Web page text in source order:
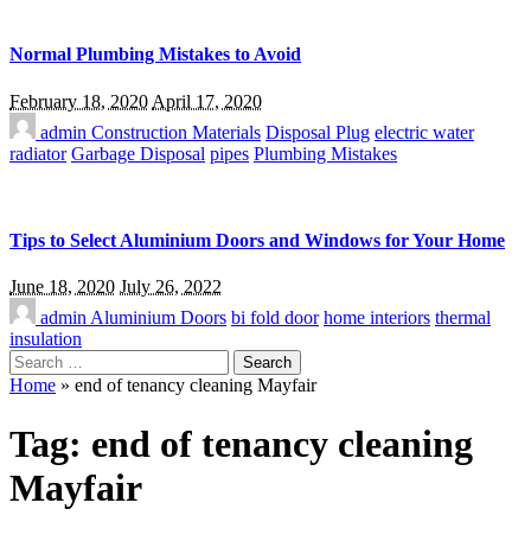
Normal Plumbing Mistakes to Avoid
February 18, 2020 April 17, 2020
admin Construction Materials Disposal Plug electric water
radiator Garbage Disposal pipes Plumbing Mistakes
Tips to Select Aluminium Doors and Windows for Your Home
June 18, 2020 July 26, 2022
admin Aluminium Doors bi fold door home interiors thermal
insulation
Search
for:
Home » end of tenancy cleaning Mayfair
Tag: end of tenancy cleaning
Mayfair